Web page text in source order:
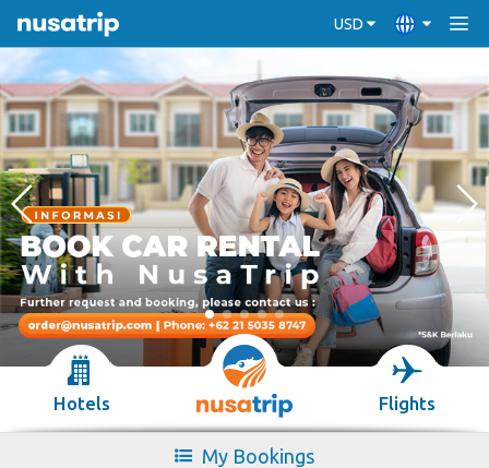
USD
Hotels Flights
My Bookings